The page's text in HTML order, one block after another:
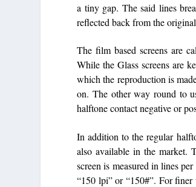
a tiny gap. The said lines
reflected back from the
The film based screens are
While the Glass screens are
which the reproduction is
on. The other way round to
halftone contact negative or
In addition to the regular
also available in the market.
screen is measured in lines
“150 lpi” or “150#”. For